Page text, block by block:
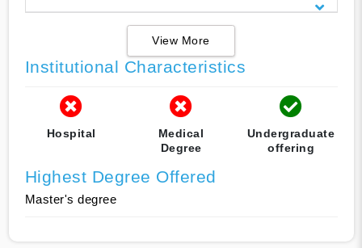
View More
Institutional Characteristics
Hospital
Medical
Degree
Undergraduate
offering
Highest Degree Offered
Master's degree